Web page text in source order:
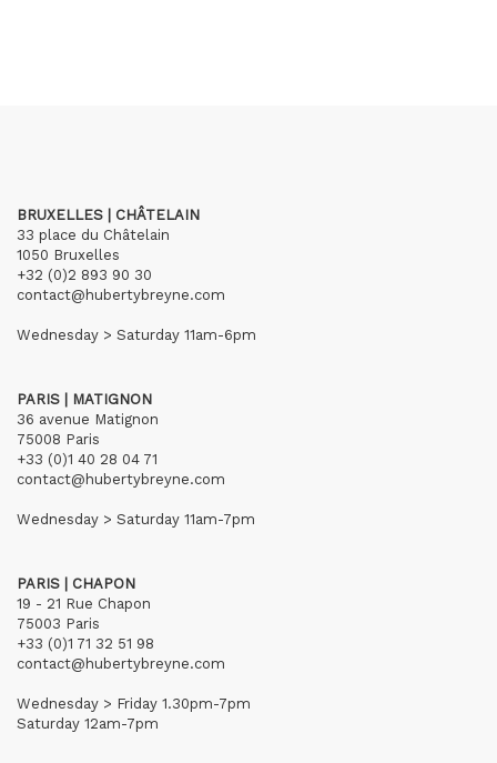
BRUXELLES | CHÂTELAIN
33 place du Châtelain
1050 Bruxelles
+32 (0)2 893 90 30
contact@hubertybreyne.com
Wednesday > Saturday 11am-6pm
PARIS | MATIGNON
36 avenue Matignon
75008 Paris
+33 (0)1 40 28 04 71
contact@hubertybreyne.com
Wednesday > Saturday 11am-7pm
PARIS | CHAPON
19 - 21 Rue Chapon
75003 Paris
+33 (0)1 71 32 51 98
contact@hubertybreyne.com
Wednesday > Friday 1.30pm-7pm
Saturday 12am-7pm